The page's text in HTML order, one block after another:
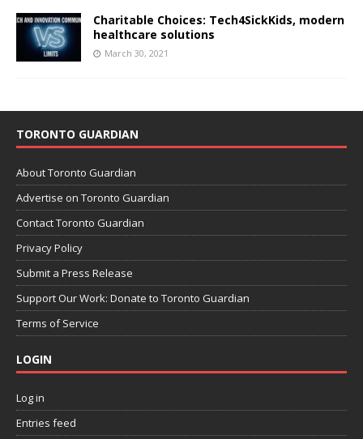
Charitable Choices: Tech4SickKids, modern
healthcare solutions
March 30, 2021
TORONTO GUARDIAN
About Toronto Guardian
Advertise on Toronto Guardian
Contact Toronto Guardian
Privacy Policy
Submit a Press Release
Support Our Work: Donate to Toronto Guardian
Terms of Service
LOGIN
Log in
Entries feed